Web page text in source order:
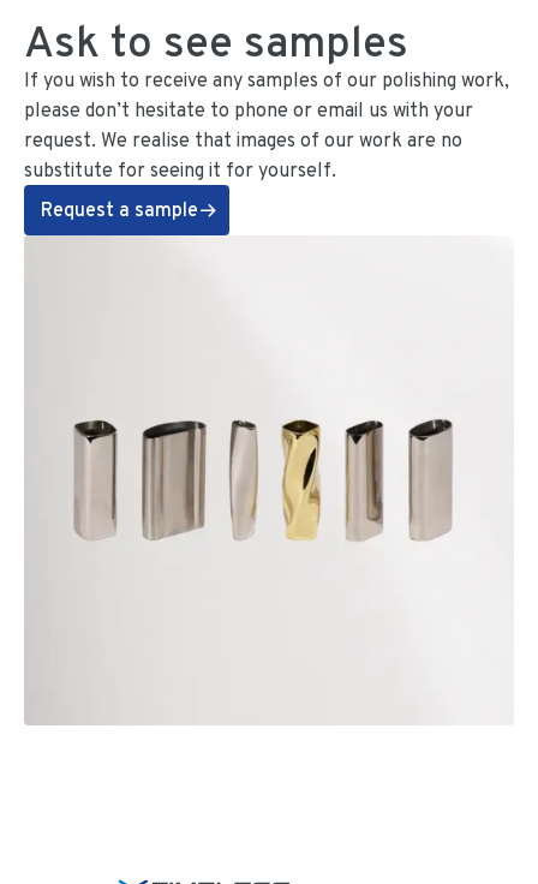
Ask to see samples
If you wish to receive any samples of our polishing work,
please don’t hesitate to phone or email us with your
request. We realise that images of our work are no
substitute for seeing it for yourself.
Request a sample